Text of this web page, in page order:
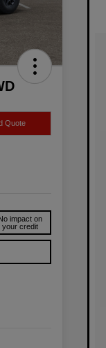
Quote
impact on
your credit